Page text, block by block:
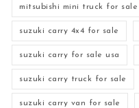
mitsubishi mini truck for sale
suzuki carry 4x4 for sale
suzuki carry for sale usa
suzuki carry truck for sale
suzuki carry van for sale